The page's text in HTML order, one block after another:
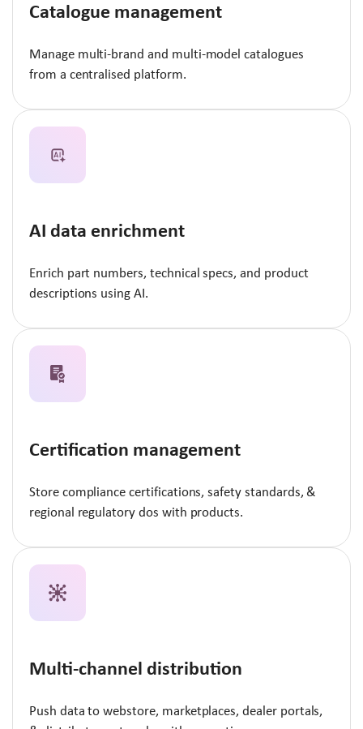
Catalogue management
Manage multi-brand and multi-model catalogues
from a centralised platform.
AI data enrichment
Enrich part numbers, technical specs, and product
descriptions using AI.
Certification management
Store compliance certifications, safety standards, &
regional regulatory dos with products.
Multi-channel distribution
Push data to webstore, marketplaces, dealer portals,